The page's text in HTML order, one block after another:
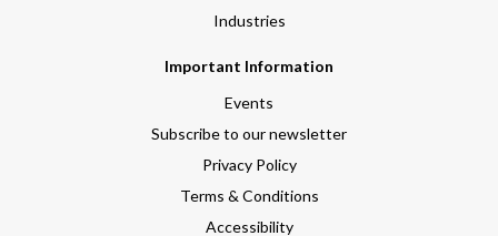
Industries
Important Information
Events
Subscribe to our newsletter
Privacy Policy
Terms & Conditions
Accessibility